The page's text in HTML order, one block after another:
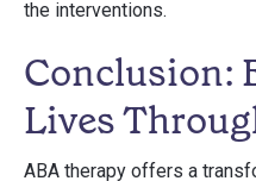
the interventions.
Conclusion:
Lives
ABA therapy offers a